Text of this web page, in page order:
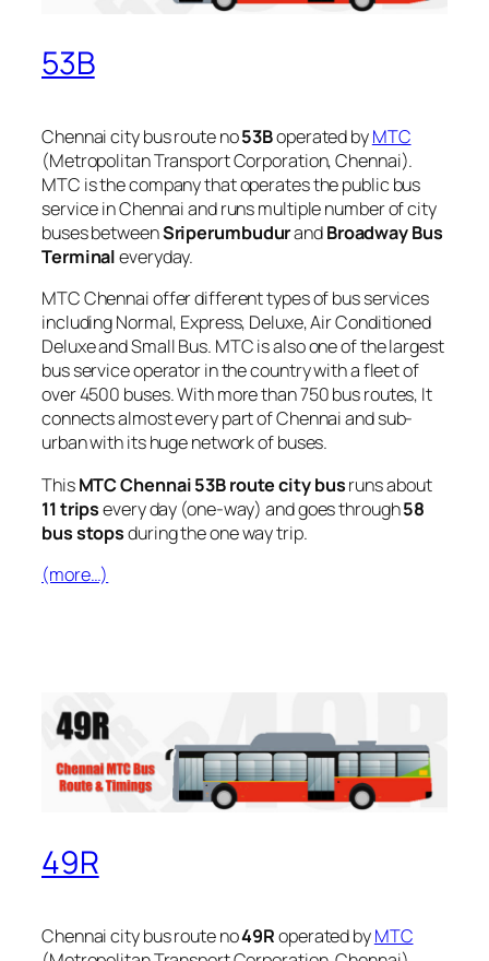
53B
Chennai city bus route no53Boperated byMTC
(Metropolitan Transport Corporation, Chennai).
MTC is the company that operates the public bus
service in Chennai and runs multiple number of city
buses betweenSriperumbudurandBroadway Bus
Terminaleveryday.
MTC Chennai offer different types of bus services
including Normal, Express, Deluxe, Air Conditioned
Deluxe and Small Bus. MTC is also one of the largest
bus service operator in the country with a fleet of
over 4500 buses. With more than 750 bus routes, It
connects almost every part of Chennai and sub-
urban with its huge network of buses.
ThisMTC Chennai 53B route city busruns about
11 tripsevery day (one-way) and goes through58
bus stopsduring the one way trip.
(more…)
49R
Chennai city bus route no49Roperated byMTC